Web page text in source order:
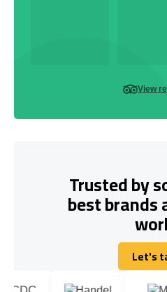
View
Trusted by
best brands
Let's
Let's